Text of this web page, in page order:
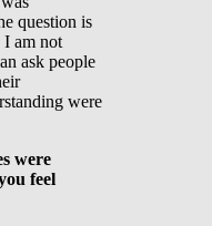
question is
I am not
ask people
were
were
feel